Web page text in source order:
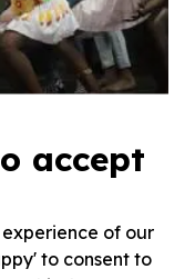
our ...accept
of our
to consent to